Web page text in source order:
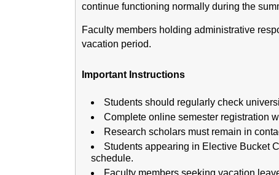
continue functioning normally during the
Faculty members holding administrative
vacation period.
Important Instructions
Students should regularly check
Complete online semester registration
Research scholars must remain in
Students appearing in Elective Bucket
schedule.
Faculty members seeking vacation